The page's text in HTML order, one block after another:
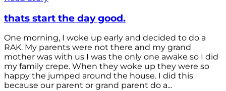
thats start the day good.
One morning, I woke up early and decided to do a
RAK. My parents were not there and my grand
mother was with us I was the only one awake so I did
my family crepe. When they woke up they were so
happy the jumped around the house. I did this
because our parent or grand parent do a...